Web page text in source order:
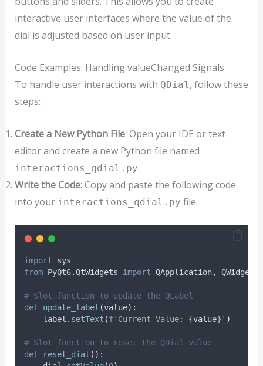
interactive user interfaces where the value of the
dial is adjusted based on user input.
Code Examples: Handling valueChanged Signals
To handle user interactions with QDial, follow these
steps:
Create a New Python File: Open your IDE or text
editor and create a new Python file named
interactions_qdial.py.
Write the Code: Copy and paste the following code
into your interactions_qdial.py file:
import sys
from PyQt6.QtWidgets import QApplication, QWidget
# Slot function to update the QLabel
def update_label (value):
    label
. setText (f'Current Value: {value} ' )
# Slot function to reset the QDial value
def
reset_dial ():